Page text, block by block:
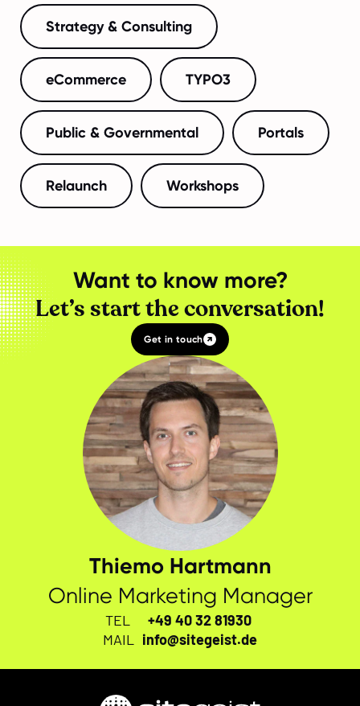
Strategy & Consulting
eCommerce TYPO3
Public & Governmental Portals
Relaunch Workshops
Want to know more?
Let’s start the conversation!
Get in touch
Thiemo Hartmann
Online Marketing Manager
TEL
+49 40 32 81930
MAIL
info@sitegeist.de